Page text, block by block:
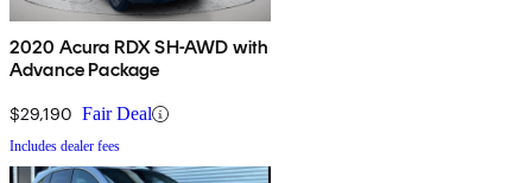
2020 Acura RDX SH-AWD with
Advance Package
$29,190 Fair Deal
Includes dealer fees